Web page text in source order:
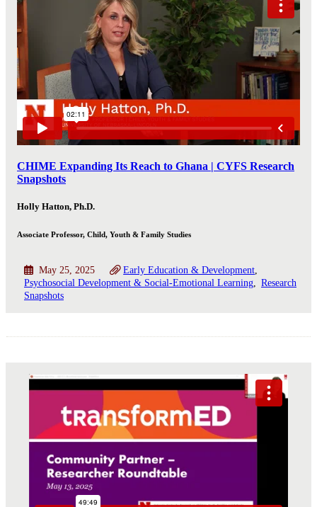
CHIME Expanding Its Reach to Ghana | CYFS Research
Snapshots
Holly Hatton, Ph.D.
Associate Professor, Child, Youth & Family Studies
May 25, 2025
Early Education & Development
Psychosocial Development & Social-Emotional Learning
Research
Snapshots